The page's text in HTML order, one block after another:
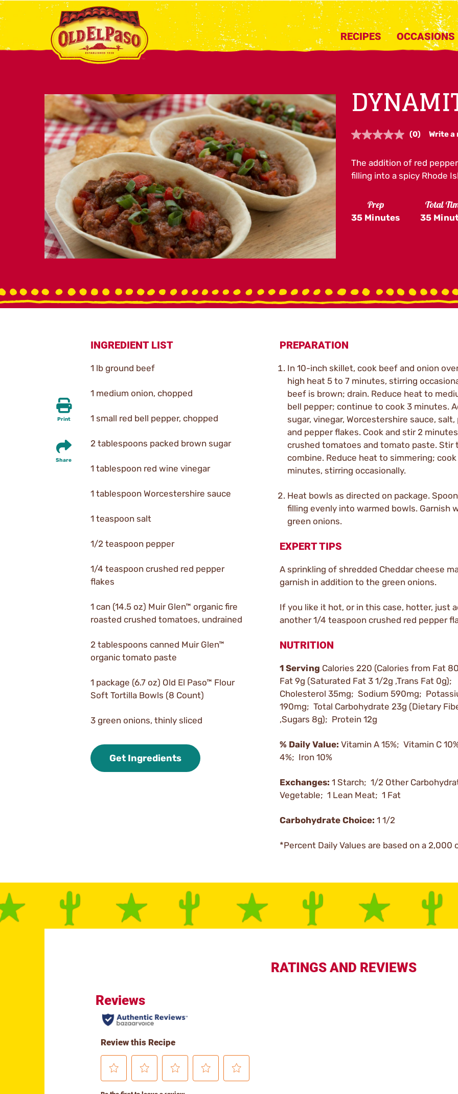
RECIPES OCCASIONS
No
Same
page
link.
(0) Write a
The addition of red
filling into a spicy Rhode
Prep
35 Minutes
Total
35
Print
Share
INGREDIENT LIST
1 lb ground beef
1 medium onion, chopped
1 small red bell pepper, chopped
2 tablespoons packed brown sugar
1 tablespoon red wine vinegar
1 tablespoon Worcestershire sauce
1 teaspoon salt
1/2 teaspoon pepper
1/4 teaspoon crushed red pepper
flakes
1 can (14.5 oz) Muir Glen™ organic fire
roasted crushed tomatoes, undrained
2 tablespoons canned Muir Glen™
organic tomato paste
1 package (6.7 oz) Old El Paso™ Flour
Soft Tortilla Bowls (8 Count)
3 green onions, thinly sliced
Get Ingredients
PREPARATION
In 10-inch skillet, cook beef and onion
high heat 5 to 7 minutes, stirring
beef is brown; drain. Reduce heat to
bell pepper; continue to cook 3 minutes.
sugar, vinegar, Worcestershire sauce, salt,
and pepper flakes. Cook and stir 2
crushed tomatoes and tomato paste. Stir
combine. Reduce heat to simmering; cook
minutes, stirring occasionally.
Heat bowls as directed on package.
filling evenly into warmed bowls. Garnish
green onions.
EXPERT TIPS
A sprinkling of shredded Cheddar cheese
garnish in addition to the green onions.
If you like it hot, or in this case, hotter, just
another 1/4 teaspoon crushed red pepper
NUTRITION
1 Serving Calories 220 (Calories from Fat
Fat 9g (Saturated Fat 3 1/2g ,Trans Fat 0g);
Cholesterol 35mg; Sodium 590mg;
190mg; Total Carbohydrate 23g (Dietary
,Sugars 8g); Protein 12g
% Daily Value: Vitamin A 15%; Vitamin C
4%; Iron 10%
Exchanges: 1 Starch; 1/2 Other
Vegetable; 1 Lean Meat; 1 Fat
Carbohydrate Choice: 1 1/2
*Percent Daily Values are based on a 2,000
RATINGS AND REVIEWS